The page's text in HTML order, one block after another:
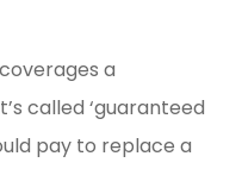
a
called ‘guaranteed
pay to replace a